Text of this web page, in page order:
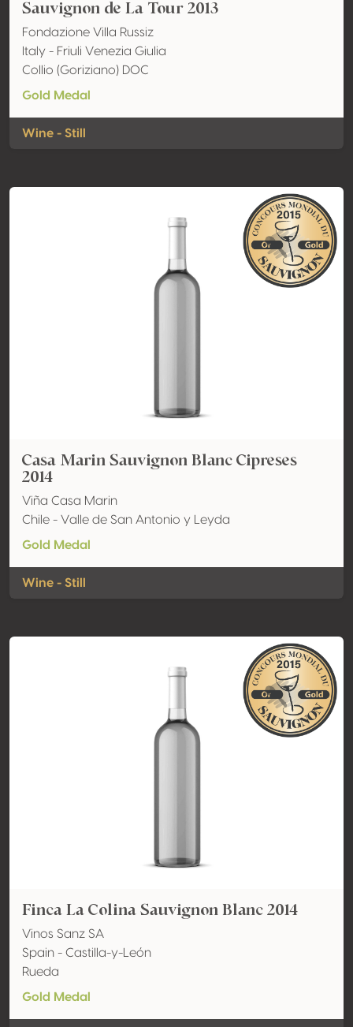
Sauvignon de La Tour 2013
Fondazione Villa Russiz
Italy - Friuli Venezia Giulia
Collio (Goriziano) DOC
Gold Medal
Wine - Still
Casa Marin Sauvignon Blanc Cipreses
2014
Viña Casa Marin
Chile - Valle de San Antonio y Leyda
Gold Medal
Wine - Still
Finca La Colina Sauvignon Blanc 2014
Vinos Sanz SA
Spain - Castilla-y-León
Rueda
Gold Medal